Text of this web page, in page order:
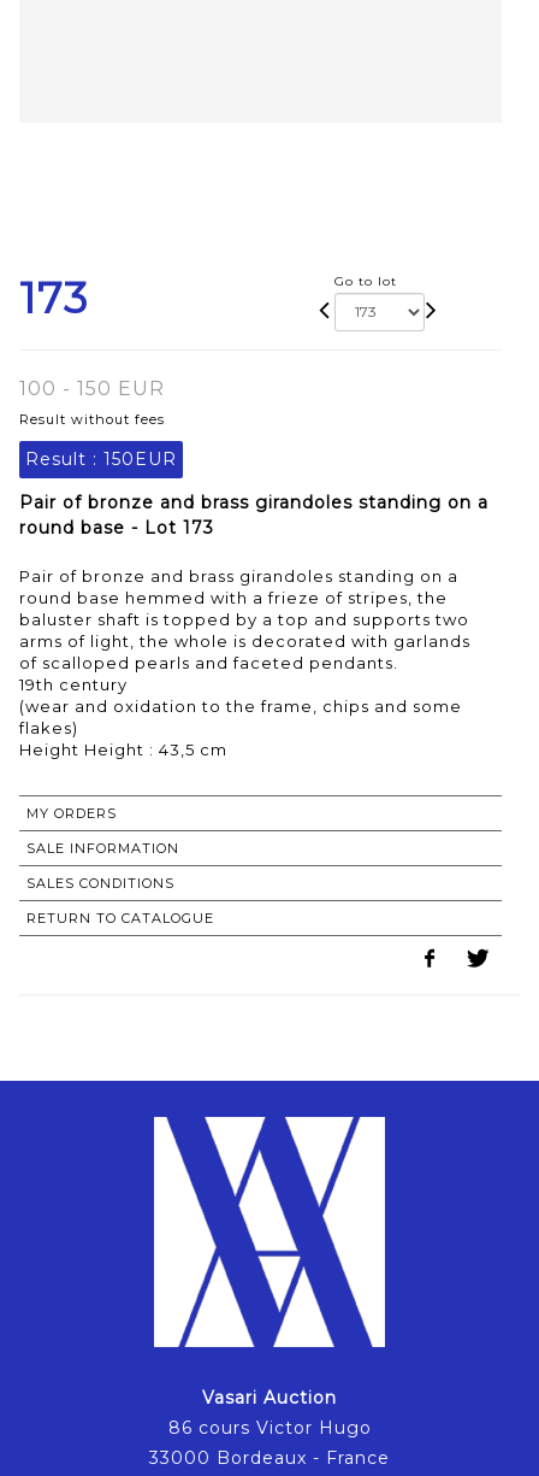
173 Go to lot
100 - 150 EUR
Result without fees
Result : 150EUR
Pair of bronze and brass girandoles standing on a
round base - Lot 173
Pair of bronze and brass girandoles standing on a
round base hemmed with a frieze of stripes, the
baluster shaft is topped by a top and supports two
arms of light, the whole is decorated with garlands
of scalloped pearls and faceted pendants.
19th century
(wear and oxidation to the frame, chips and some
flakes)
Height Height : 43,5 cm
MY ORDERS
SALE INFORMATION
SALES CONDITIONS
RETURN TO CATALOGUE
Vasari Auction
86 cours Victor Hugo
33000 Bordeaux - France